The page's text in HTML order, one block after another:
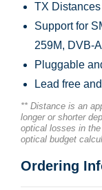
TX
Support for
259M, DVB-
Pluggable
Lead free
** Distance is an
longer or shorter
optical losses in
optical budget
Ordering